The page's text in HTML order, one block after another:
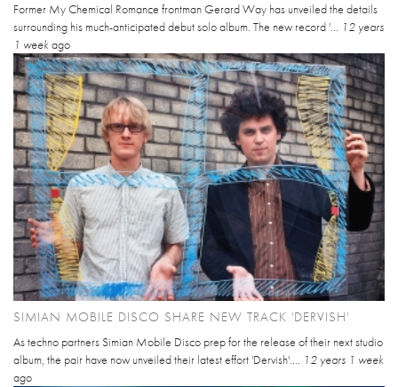
Former My Chemical Romance frontman Gerard Way has unveiled the details
surrounding his much-anticipated debut solo album. The new record '... 12 years
1 week ago
SIMIAN MOBILE DISCO SHARE NEW TRACK 'DERVISH'
As techno partners Simian Mobile Disco prep for the release of their next studio
album, the pair have now unveiled their latest effort 'Dervish'.... 12 years 1 week
ago